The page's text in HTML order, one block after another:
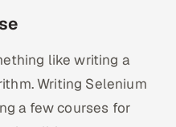
like writing a
Writing Selenium
a few courses for